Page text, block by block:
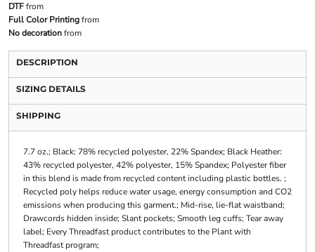
DTFfrom
Full Color Printingfrom
No decorationfrom
DESCRIPTION
SIZING DETAILS
SHIPPING
7.7 oz.; Black: 78% recycled polyester, 22% Spandex; Black Heather:
43% recycled polyester, 42% polyester, 15% Spandex; Polyester fiber
in this blend is made from recycled content including plastic bottles. ;
Recycled poly helps reduce water usage, energy consumption and CO2
emissions when producing this garment.; Mid-rise, lie-flat waistband;
Drawcords hidden inside; Slant pockets; Smooth leg cuffs; Tear away
label; Every Threadfast product contributes to the Plant with
Threadfast program;